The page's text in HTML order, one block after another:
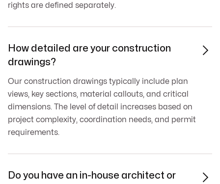
rights are defined separately.
How detailed are your construction
drawings?
Our construction drawings typically include plan
views, key sections, material callouts, and critical
dimensions. The level of detail increases based on
project complexity, coordination needs, and permit
requirements.

Do you have an in-house architect or
